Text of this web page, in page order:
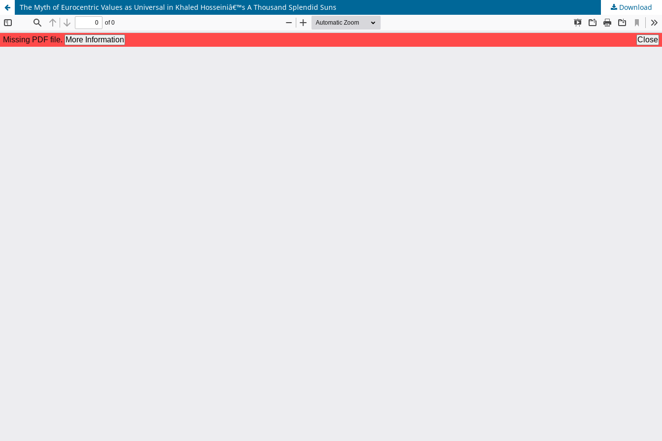
The Myth of Eurocentric Values as Universal in Khaled Hosseiniâ€™s A Thousand Splendid Suns Download